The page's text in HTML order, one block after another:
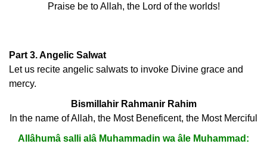
Praise be to Allah, the Lord of the worlds!
Part 3. Angelic Salwat
Let us recite angelic salwats to invoke Divine grace and
mercy.
Bismillahir Rahmanir Rahim
In the name of Allah, the Most Beneficent, the Most Merciful
Allâhumâ salli alâ Muhammadin wa âle Muhammad: